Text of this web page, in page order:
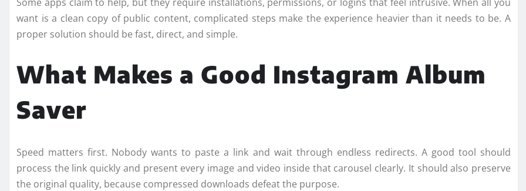
want is a clean copy of public content, complicated steps make the experience heavier than it needs to be. A
proper solution should be fast, direct, and simple.
What Makes a Good Instagram Album
Saver
Speed matters first. Nobody wants to paste a link and wait through endless redirects. A good tool should
process the link quickly and present every image and video inside that carousel clearly. It should also preserve
the original quality, because compressed downloads defeat the purpose.